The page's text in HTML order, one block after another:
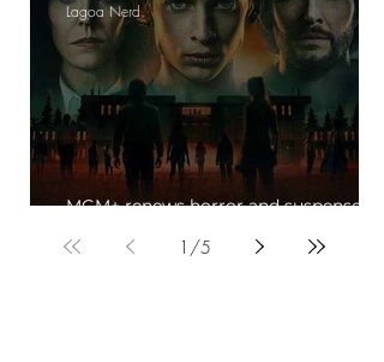
MGM+ renews horror and suspense
Lagoa Nerd
1 /5